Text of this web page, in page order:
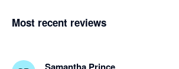
Most recent reviews
Samantha Prince